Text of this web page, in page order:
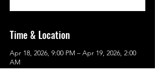
Time & Location
Apr 18, 2026, 9:00 PM – Apr 19, 2026, 2:00
AM
REALM PDX, 615 SE Alder St, Portland, OR